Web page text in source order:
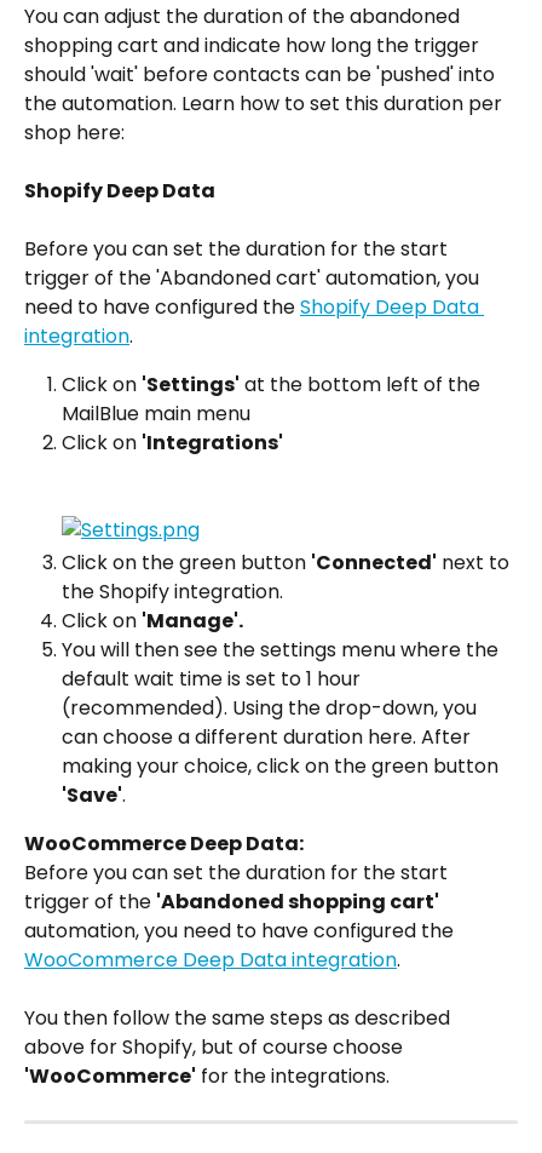
You can adjust the duration of the abandoned
shopping cart and indicate how long the trigger
should 'wait' before contacts can be 'pushed' into
the automation. Learn how to set this duration per
shop here:
Shopify Deep Data
Before you can set the duration for the start
trigger of the 'Abandoned cart' automation, you
need to have configured the Shopify Deep Data
integration.
Click on 'Settings' at the bottom left of the
MailBlue main menu
Click on 'Integrations'
Click on the green button 'Connected' next to
the Shopify integration.
Click on 'Manage'.
You will then see the settings menu where the
default wait time is set to 1 hour
(recommended). Using the drop-down, you
can choose a different duration here. After
making your choice, click on the green button
'Save'.
WooCommerce Deep Data:
Before you can set the duration for the start
trigger of the 'Abandoned shopping cart'
automation, you need to have configured the
WooCommerce Deep Data integration.
You then follow the same steps as described
above for Shopify, but of course choose
'WooCommerce' for the integrations.